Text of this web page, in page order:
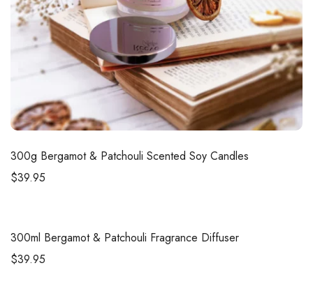
300g Bergamot & Patchouli Scented Soy Candles
$39.95
300ml Bergamot & Patchouli Fragrance Diffuser
$39.95